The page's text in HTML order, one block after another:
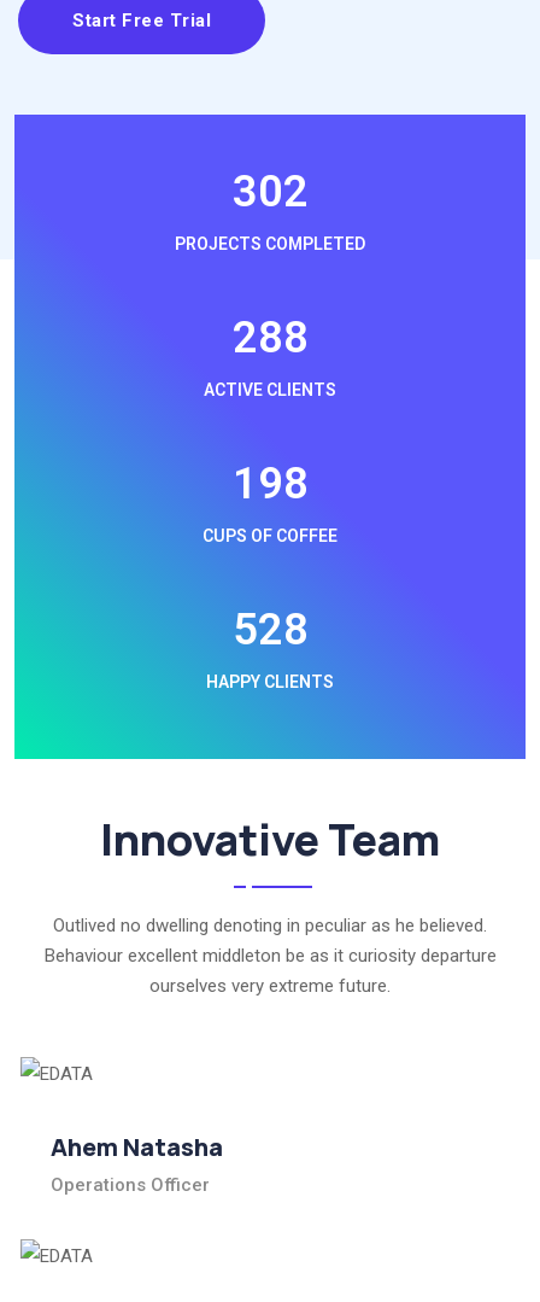
Start Free Trial
330
PROJECTS COMPLETED
314
ACTIVE CLIENTS
216
CUPS OF COFFEE
576
HAPPY CLIENTS
Innovative Team
Outlived no dwelling denoting in peculiar as he believed.
Behaviour excellent middleton be as it curiosity departure
ourselves very extreme future.
Ahem Natasha
Operations Officer